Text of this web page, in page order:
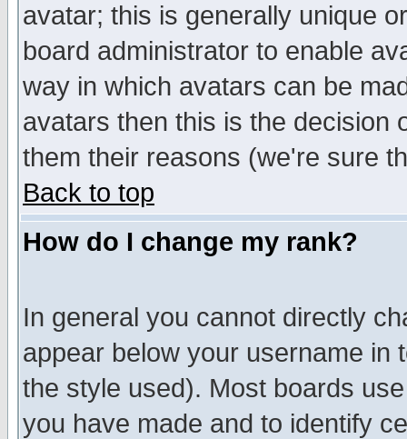
avatar; this is generally unique
board administrator to enable
way in which avatars can be
avatars then this is the decision
them their reasons (we're sure
Back to top
How do I change my rank?
In general you cannot directly
appear below your username in
the style used). Most boards
you have made and to identify